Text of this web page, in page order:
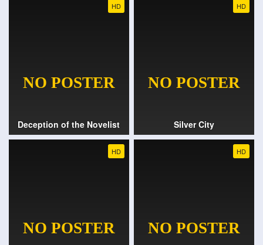
HD
Deception of the Novelist
HD
Silver City
HD HD